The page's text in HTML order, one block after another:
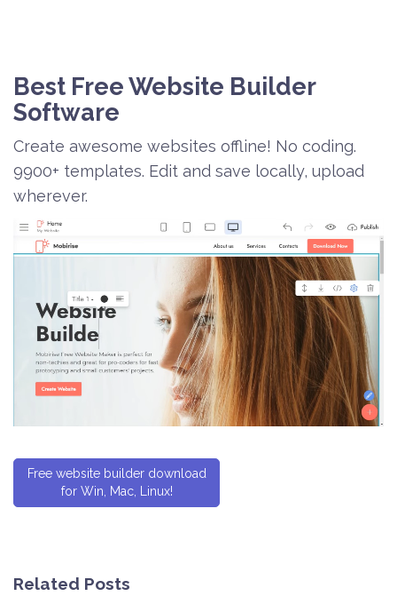
Best FreeWebsite Builder
Software
Create awesome websites offline! No coding.
9900+ templates. Edit and save locally, upload
wherever.
Free website builder download
for Win, Mac, Linux!
Related Posts